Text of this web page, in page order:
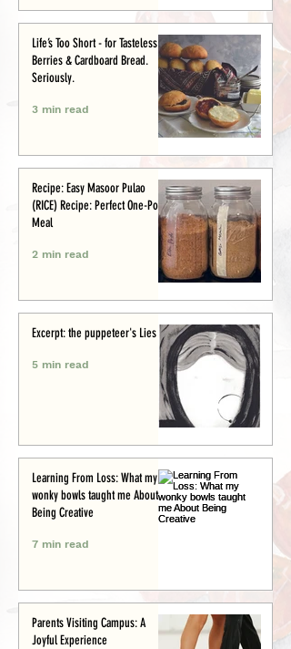
Life’s Too Short - for Tasteless
Berries & Cardboard Bread.
Seriously.
3 min read
Recipe: Easy Masoor Pulao
(RICE) Recipe: Perfect One-Pot
Meal
2 min read
Excerpt: the puppeteer's Lies
5 min read
Learning From Loss: What my
wonky bowls taught me About
Being Creative
7 min read
Parents Visiting Campus: A
Joyful Experience